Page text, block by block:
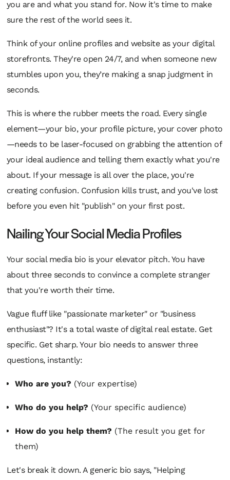
you are and whatyou stand for. Now it's time to make
sure the rest of the world sees it.
Think of your online profiles and website as your digital
storefronts. They're open 24/7, and when someone new
stumbles upon you, they’re making a snap judgment in
seconds.
This is where the rubber meets the road. Every single
element—your bio, your profile picture, your cover photo
—needs to be laser-focused on grabbing the attention of
your ideal audience and telling them exactly what you're
about. If your message is all over the place, you're
creating confusion. Confusion kills trust, and you've lost
before you even hit "publish" on your first post.
Nailing Your Social Media Profiles
Your social media bio is your elevator pitch. You have
about three seconds to convince a complete stranger
that you're worth their time.
Vague fluff like "passionate marketer" or "business
enthusiast"? It's a total waste of digital real estate. Get
specific. Get sharp. Your bio needs to answer three
questions, instantly:
Who are you? (Your expertise)
Who do you help? (Your specific audience)
How do you help them? (The result you get for
them)
Let's break it down. A generic bio says, "Helping